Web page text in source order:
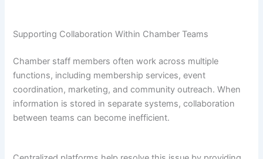
Supporting Collaboration Within Chamber Teams
Chamber staff members often work across multiple
functions, including membership services, event
coordination, marketing, and community outreach. When
information is stored in separate systems, collaboration
between teams can become inefficient.